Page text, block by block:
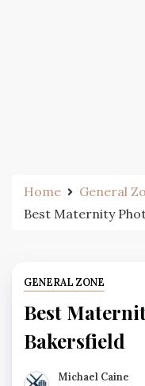
Home
General
Best Maternity
GENERAL ZONE
Best
Bakersfield
Michael Caine